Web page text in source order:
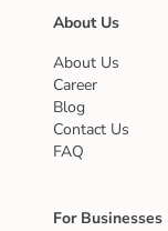
About Us
About Us
Career
Blog
Contact Us
FAQ
For Businesses